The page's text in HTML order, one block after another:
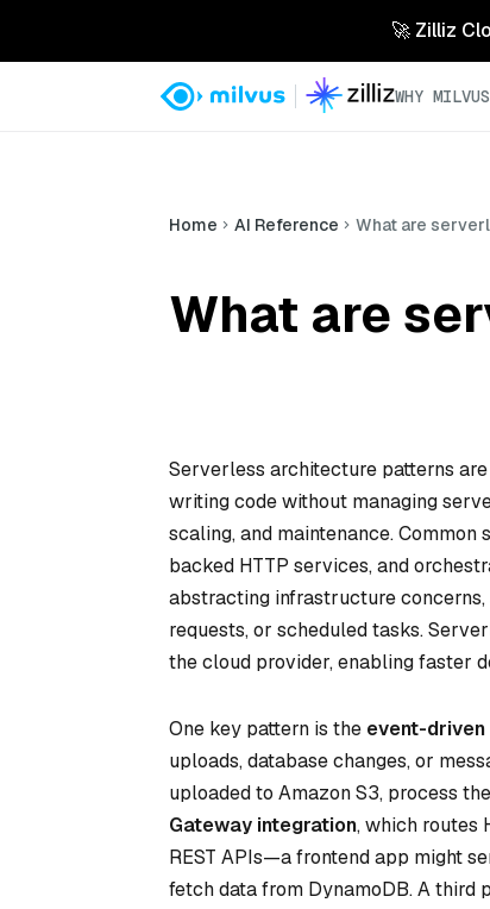
🚀 Zilliz
WHY MILVUS
Home AI Reference What are
What are
Serverless architecture patterns
writing code without managing
scaling, and maintenance.
backed HTTP services, and
abstracting infrastructure
requests, or scheduled tasks.
the cloud provider, enabling faster
One key pattern is the event-
uploads, database changes, or
uploaded to Amazon S3, process
Gateway integration, which routes
REST APIs—a frontend app might
fetch data from DynamoDB. A third